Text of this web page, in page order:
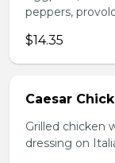
peppers,
$14.35
Caesar
Grilled chicken
dressing on